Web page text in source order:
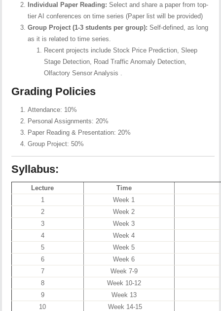
Individual Paper Reading:Select and share a paper from top-
tier AI conferences on time series (Paper list will be provided)
Group Project (1-3 students per group):Self-defined, as long
as it is related to time series.
Recent projects include Stock Price Prediction, Sleep
Stage Detection, Road Traffic Anomaly Detection,
Olfactory Sensor Analysis .
Grading Policies
Attendance: 10%
Personal Assignments: 20%
Paper Reading & Presentation: 20%
Group Project: 50%
Syllabus:
Lecture
Time
1
Week 1
2
Week 2
3
Week 3
4
Week 4
5
Week 5
6
Week 6
7
Week 7-9
8
Week 10-12
9
Week 13
10
Week 14-15